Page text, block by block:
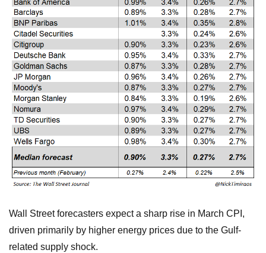
Wall Street forecasters expect a sharp rise in March CPI,
driven primarily by higher energy prices due to the Gulf-
related supply shock.